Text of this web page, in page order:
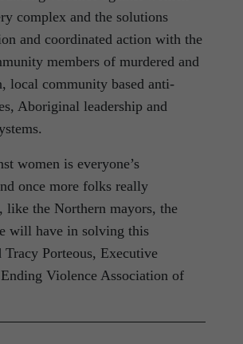
complex and the solutions
and coordinated action with the
members of murdered and
local community based anti-
Aboriginal leadership and
women is everyone’s
once more folks really
like the Northern mayors, the
will have in solving this
Tracy Porteous, Executive
Violence Association of